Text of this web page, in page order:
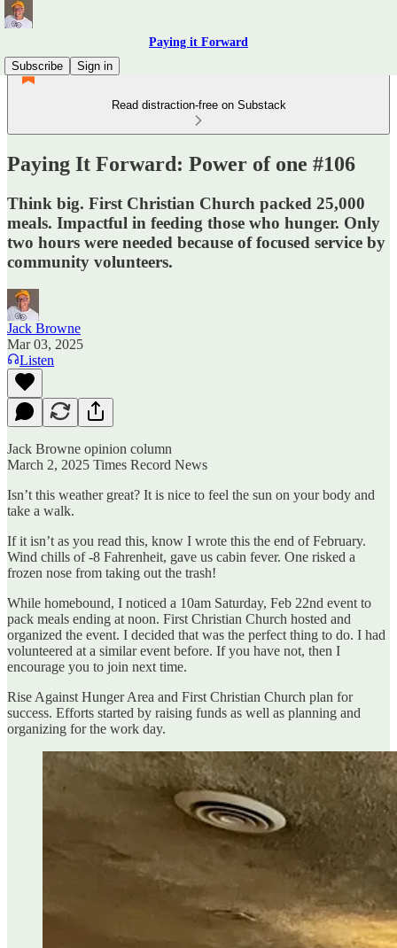
Paying it Forward
Subscribe
Sign in
Read distraction-free on Substack
Paying It Forward: Power of one #106
Think big. First Christian Church packed 25,000
meals. Impactful in feeding those who hunger. Only
two hours were needed because of focused service by
community volunteers.
Jack Browne
Mar 03, 2025
Listen
Jack Browne opinion column
March 2, 2025 Times Record News
Isn’t this weather great? It is nice to feel the sun on your body and
take a walk.
If it isn’t as you read this, know I wrote this the end of February.
Wind chills of -8 Fahrenheit, gave us cabin fever. One risked a
frozen nose from taking out the trash!
While homebound, I noticed a 10am Saturday, Feb 22nd event to
pack meals ending at noon. First Christian Church hosted and
organized the event. I decided that was the perfect thing to do. I had
volunteered at a similar event before. If you have not, then I
encourage you to join next time.
Rise Against Hunger Area and First Christian Church plan for
success. Efforts started by raising funds as well as planning and
organizing for the work day.